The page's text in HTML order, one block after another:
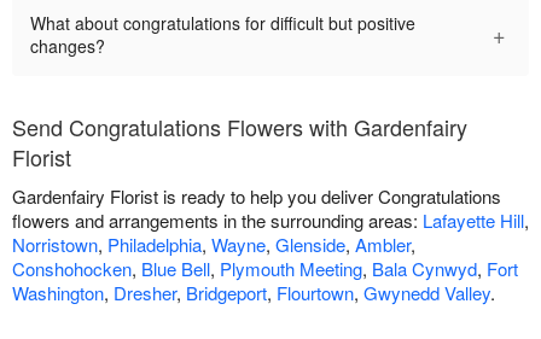
What about congratulations for difficult but positive
changes?
+
Send Congratulations Flowers with Gardenfairy
Florist
Gardenfairy Florist is ready to help you deliver Congratulations
flowers and arrangements in the surrounding areas: Lafayette Hill,
Norristown, Philadelphia, Wayne, Glenside, Ambler,
Conshohocken, Blue Bell, Plymouth Meeting, Bala Cynwyd, Fort
Washington, Dresher, Bridgeport, Flourtown, Gwynedd Valley.